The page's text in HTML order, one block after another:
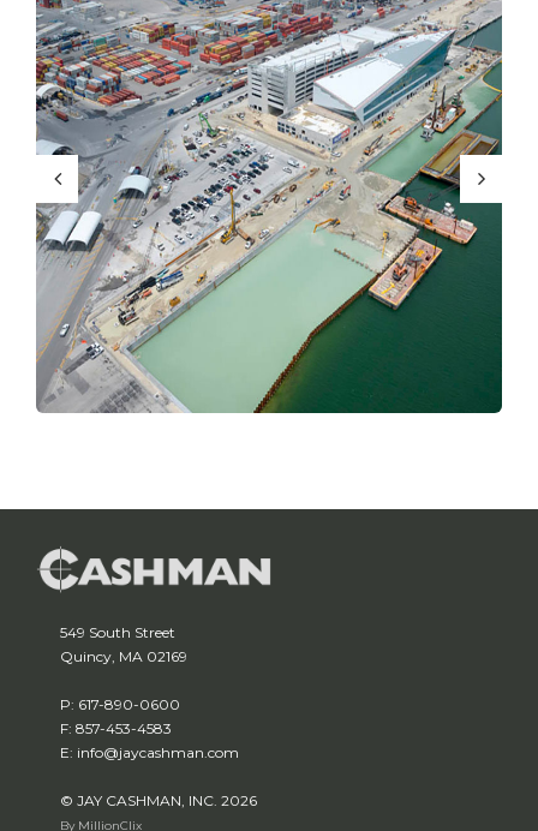
549 South Street
Quincy, MA 02169
P: 617-890-0600
F: 857-453-4583
E: info@jaycashman.com
© JAY CASHMAN, INC. 2026
By MillionClix